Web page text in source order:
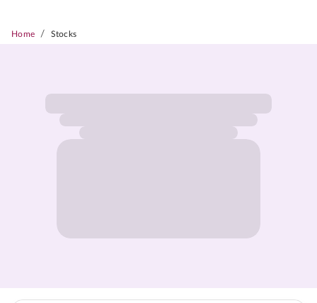
Home / Stocks